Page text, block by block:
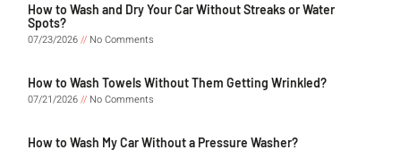
How to Wash and Dry Your Car Without Streaks or Water
Spots?
07/23/2026
No Comments
How to Wash Towels Without Them Getting Wrinkled?
07/21/2026
No Comments
How to Wash My Car Without a Pressure Washer?